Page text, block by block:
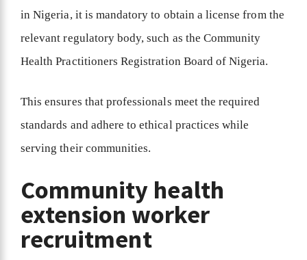
in Nigeria, it is mandatory to obtain a license from the
relevant regulatory body, such as the Community
Health Practitioners Registration Board of Nigeria.
This ensures that professionals meet the required
standards and adhere to ethical practices while
serving their communities.
Community health
extension worker
recruitment